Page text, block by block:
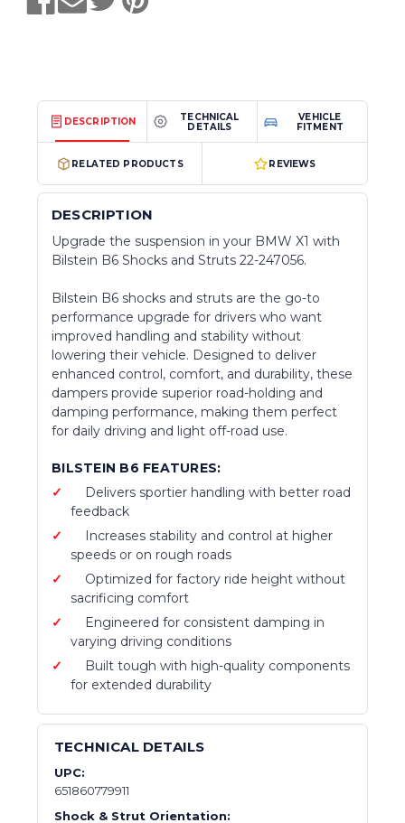
DESCRIPTION
TECHNICAL
DETAILS
VEHICLE
FITMENT
RELATED PRODUCTS REVIEWS
DESCRIPTION
Upgrade the suspension in your BMW X1 with
Bilstein B6 Shocks and Struts 22-247056.
Bilstein B6 shocks and struts are the go-to
performance upgrade for drivers who want
improved handling and stability without
lowering their vehicle. Designed to deliver
enhanced control, comfort, and durability, these
dampers provide superior road-holding and
damping performance, making them perfect
for daily driving and light off-road use.
BILSTEIN B6 FEATURES:
Delivers sportier handling with better road
feedback
Increases stability and control at higher
speeds or on rough roads
Optimized for factory ride height without
sacrificing comfort
Engineered for consistent damping in
varying driving conditions
Built tough with high-quality components
for extended durability
TECHNICAL DETAILS
UPC:
651860779911
Shock & Strut Orientation: